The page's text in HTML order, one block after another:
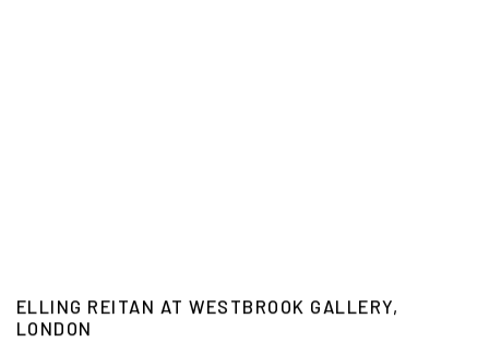
ELLING REITAN AT WESTBROOK GALLERY,
LONDON